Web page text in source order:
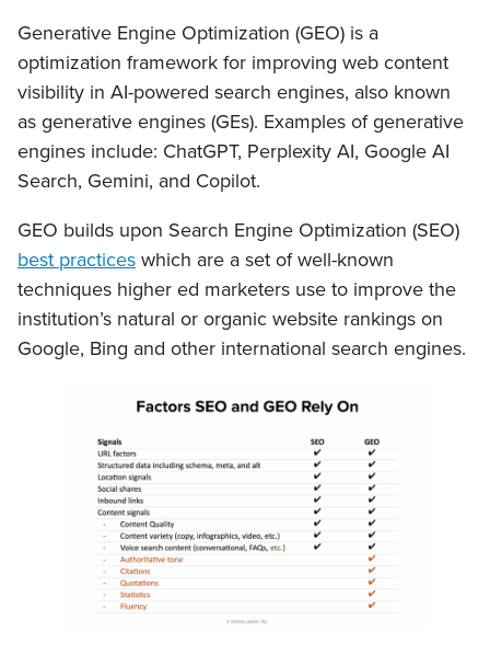
Generative Engine Optimization (GEO) is a
optimization framework for improving web content
visibility in AI-powered search engines, also known
as generative engines (GEs). Examples of generative
engines include: ChatGPT, Perplexity AI, Google AI
Search, Gemini, and Copilot.
GEO builds upon Search Engine Optimization (SEO)
best practiceswhich are a set of well-known
techniques higher ed marketers use to improve the
institution’s natural or organic website rankings on
Google, Bing and other international search engines.